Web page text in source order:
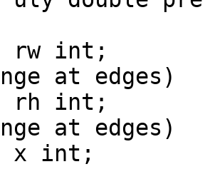
int;
at edges)
int;
at edges)
x int;